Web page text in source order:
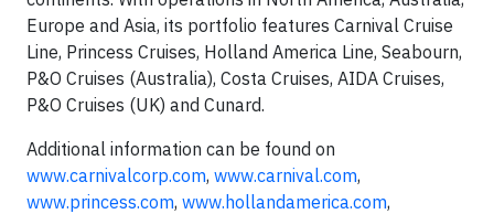
Europe and Asia, its portfolio features Carnival Cruise
Line, Princess Cruises, Holland America Line, Seabourn,
P&O Cruises (Australia), Costa Cruises, AIDA Cruises,
P&O Cruises (UK) and Cunard.
Additional information can be found on
www.carnivalcorp.com, www.carnival.com,
www.princess.com, www.hollandamerica.com,